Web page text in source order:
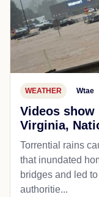
WEATHER Wtae
Videos
Virginia,
Torrential rains
that inundated
bridges and led
authoritie...